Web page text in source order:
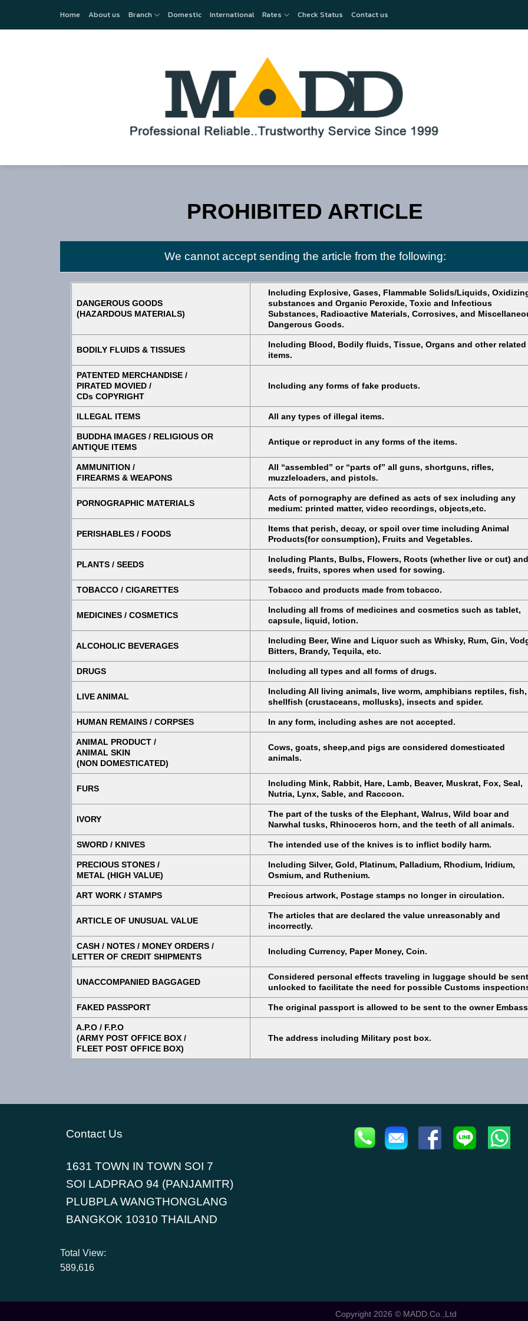
Home About us Branch Domestic International Rates Check Status Contact us
PROHIBITED ARTICLE
We cannot accept sending the article from the following:
DANGEROUS GOODS
(HAZARDOUS MATERIALS)
Including Explosive, Gases, Flammable Solids/Liquids,
substances and Organic Peroxide, Toxic and Infectious
Substances, Radioactive Materials, Corrosives, and
Dangerous Goods.
BODILY FLUIDS & TISSUES
Including Blood, Bodily fluids, Tissue, Organs and other related
items.
PATENTED MERCHANDISE /
PIRATED MOVIED /
CDs COPYRIGHT
Including any forms of fake products.
ILLEGAL ITEMS All any types of illegal items.
BUDDHA IMAGES / RELIGIOUS OR
ANTIQUE ITEMS
Antique or reproduct in any forms of the items.
AMMUNITION /
FIREARMS & WEAPONS
All “assembled” or “parts of” all guns, shortguns, rifles,
muzzleloaders, and pistols.
PORNOGRAPHIC MATERIALS
Acts of pornography are defined as acts of sex including any
medium: printed matter, video recordings, objects,etc.
PERISHABLES / FOODS
Items that perish, decay, or spoil over time including Animal
Products(for consumption), Fruits and Vegetables.
PLANTS / SEEDS
Including Plants, Bulbs, Flowers, Roots (whether live or cut) and
seeds, fruits, spores when used for sowing.
TOBACCO / CIGARETTES Tobacco and products made from tobacco.
MEDICINES / COSMETICS
Including all froms of medicines and cosmetics such as tablet,
capsule, liquid, lotion.
ALCOHOLIC BEVERAGES
Including Beer, Wine and Liquor such as Whisky, Rum, Gin,
Bitters, Brandy, Tequila, etc.
DRUGS Including all types and all forms of drugs.
LIVE ANIMAL
Including All living animals, live worm, amphibians reptiles, fish,
shellfish (crustaceans, mollusks), insects and spider.
HUMAN REMAINS / CORPSES In any form, including ashes are not accepted.
ANIMAL PRODUCT /
ANIMAL SKIN
(NON DOMESTICATED)
Cows, goats, sheep,and pigs are considered domesticated
animals.
FURS
Including Mink, Rabbit, Hare, Lamb, Beaver, Muskrat, Fox, Seal,
Nutria, Lynx, Sable, and Raccoon.
IVORY
The part of the tusks of the Elephant, Walrus, Wild boar and
Narwhal tusks, Rhinoceros horn, and the teeth of all animals.
SWORD / KNIVES The intended use of the knives is to inflict bodily harm.
PRECIOUS STONES /
METAL (HIGH VALUE)
Including Silver, Gold, Platinum, Palladium, Rhodium, Iridium,
Osmium, and Ruthenium.
ART WORK / STAMPS Precious artwork, Postage stamps no longer in circulation.
ARTICLE OF UNUSUAL VALUE
The articles that are declared the value unreasonably and
incorrectly.
CASH / NOTES / MONEY ORDERS /
LETTER OF CREDIT SHIPMENTS
Including Currency, Paper Money, Coin.
UNACCOMPANIED BAGGAGED
Considered personal effects traveling in luggage should be sent
unlocked to facilitate the need for possible Customs
FAKED PASSPORT The original passport is allowed to be sent to the owner
A.P.O / F.P.O
(ARMY POST OFFICE BOX /
FLEET POST OFFICE BOX)
The address including Military post box.
Contact Us
1631 TOWN IN TOWN SOI 7
SOI LADPRAO 94 (PANJAMITR)
PLUBPLA WANGTHONGLANG
BANGKOK 10310 THAILAND
Total View:
589,616
Copyright 2026 © MADD.Co.,Ltd